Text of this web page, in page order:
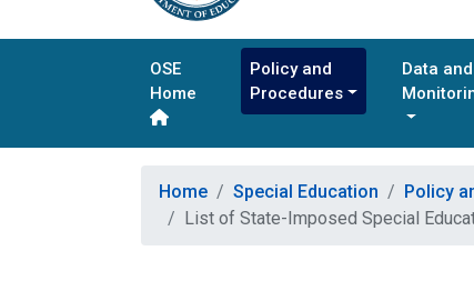
OSE
Home
Policy and
Procedures
Data and
Home Special Education
Policy
List of State-Imposed Special